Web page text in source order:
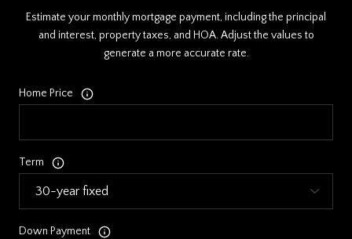
Estimate your monthly mortgage payment, including the principal
and interest, property taxes, and HOA. Adjust the values to
generate a more accurate rate.
Home Price
Term
Down Payment